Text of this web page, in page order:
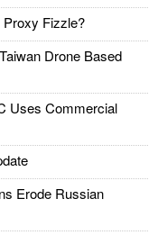
Fizzle?
Drone Based
Uses Commercial
Erode Russian